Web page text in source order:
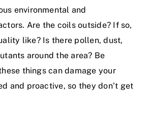
environmental and
Are the coils outside? If so,
like? Is there pollen, dust,
around the area? Be
things can damage your
and proactive, so they don’t get